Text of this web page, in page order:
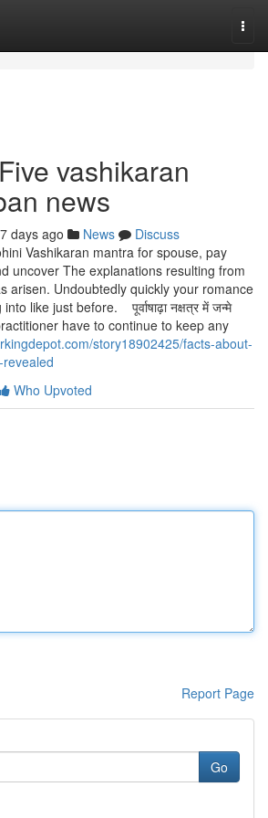
vashikaran
news
days ago News
Discuss
Vashikaran mantra for spouse, pay
uncover The explanations resulting from
arisen. Undoubtedly quickly your romance
like just before. पूर्वाषाढ़ा नक्षत्र में जन्मे
have to continue to keep any
story18902425/facts-about-
Who Upvoted
Report Page
Go